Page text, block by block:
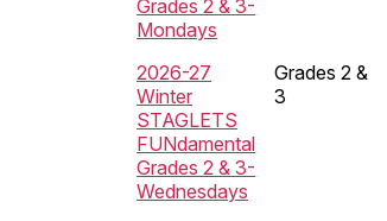
Grades 2 & 3-
Mondays
2026-27
Winter
STAGLETS
FUNdamental
Grades 2 & 3-
Wednesdays
Grades 2 &
3